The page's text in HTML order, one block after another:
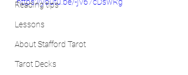
Reading tips
Lessons
About Stafford Tarot
Tarot Decks